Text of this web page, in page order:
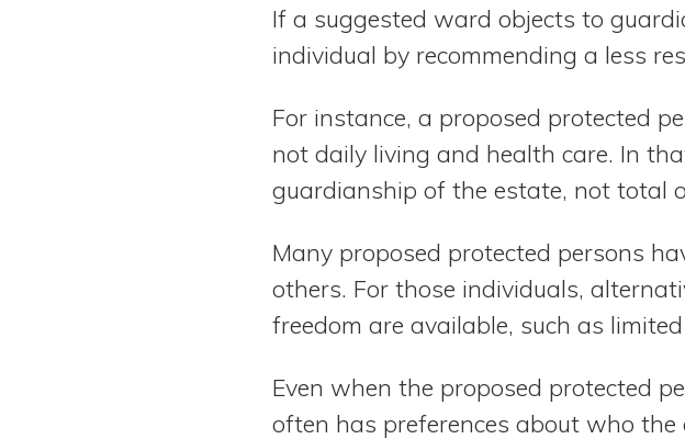
If a suggested ward objects to
individual by recommending a less
For instance, a proposed protected
not daily living and health care. In
guardianship of the estate, not total
Many proposed protected persons
others. For those individuals,
freedom are available, such as
Even when the proposed protected
often has preferences about who